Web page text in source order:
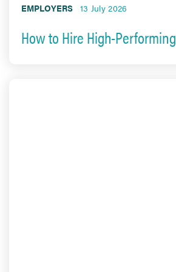
EMPLOYERS 13 July 2026
How to Hire High-